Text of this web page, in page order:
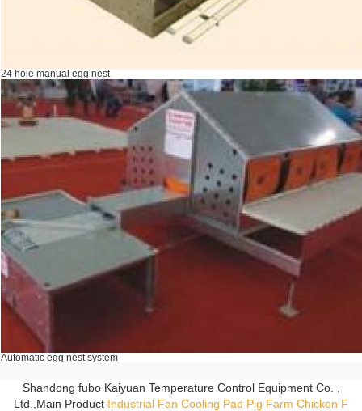
24 hole manual egg nest
Automatic egg nest system
Shandong fubo Kaiyuan Temperature Control Equipment Co. ,
Ltd.,Main Product Industrial Fan Cooling Pad Pig Farm Chicken F